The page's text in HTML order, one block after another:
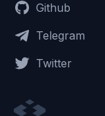
Github
Telegram
Twitter